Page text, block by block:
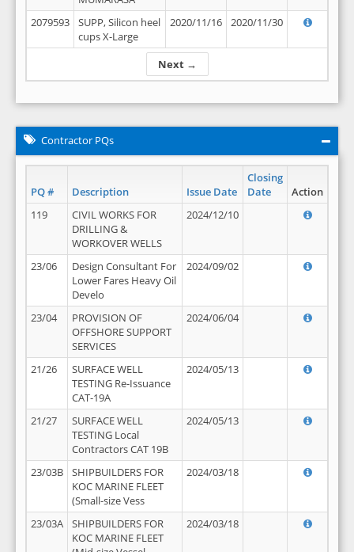
Next →
2079593
SUPP, Silicon heel
cups X-Large
2020/11/16 2020/11/30
Contractor PQs
PQ # Description Issue Date
Closing
Date
Action
119
CIVIL WORKS FOR
DRILLING &
WORKOVER WELLS
2024/12/10
23/06
Design Consultant For
Lower Fares Heavy Oil
Develo
2024/09/02
23/04
PROVISION OF
OFFSHORE SUPPORT
SERVICES
2024/06/04
21/26
SURFACE WELL
TESTING Re-Issuance
CAT-19A
2024/05/13
21/27
SURFACE WELL
TESTING Local
Contractors CAT 19B
2024/05/13
23/03B
SHIPBUILDERS FOR
KOC MARINE FLEET
(Small-size Vess
2024/03/18
23/03A
SHIPBUILDERS FOR
KOC MARINE FLEET
2024/03/18